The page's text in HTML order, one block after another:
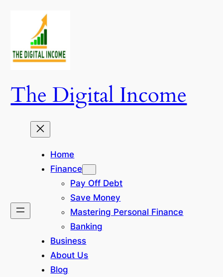
content
The Digital Income
Home
Finance
Pay Off Debt
Save Money
Mastering Personal Finance
Banking
Business
About Us
Blog